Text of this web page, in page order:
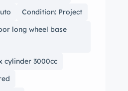
Condition: Project
long wheel base
cylinder 3000cc